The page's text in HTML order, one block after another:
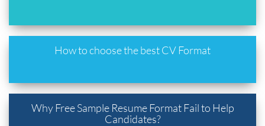
How to choose the best CV Format
Why Free Sample Resume Format Fail to Help
Candidates?